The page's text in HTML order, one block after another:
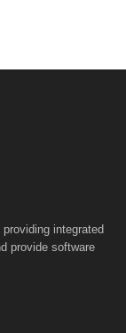
integrated
provide software